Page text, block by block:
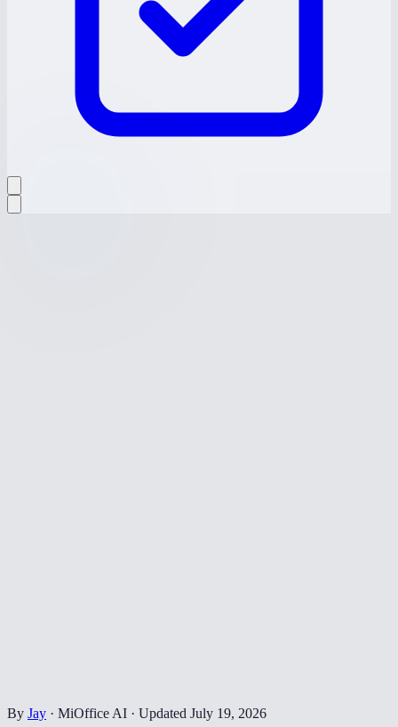
By Jay · MiOffice AI · Updated July 19, 2026